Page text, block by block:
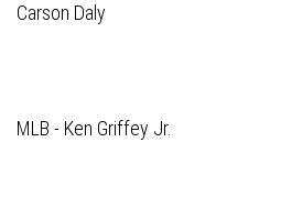
Carson Daly
MLB - Ken Griffey Jr.